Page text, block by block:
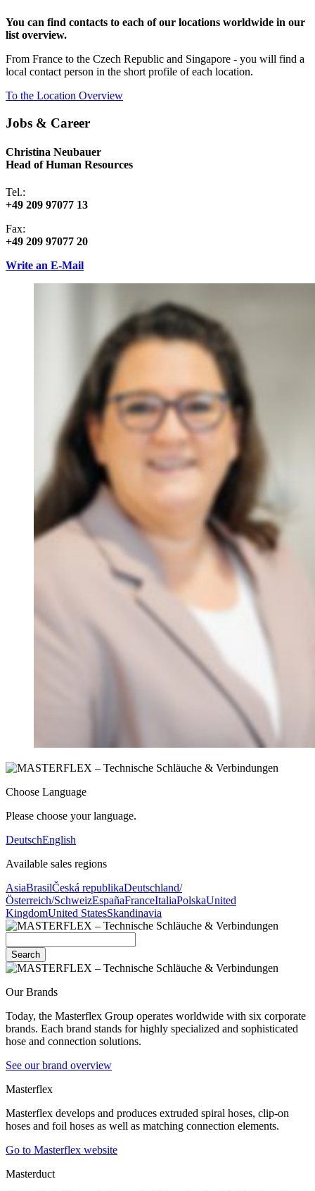
You can find contacts to each of our locations worldwide in our
list overview.
From France to the Czech Republic and Singapore - you will find a
local contact person in the short profile of each location.
To the Location Overview
Jobs & Career
Christina Neubauer
Head of Human Resources
Tel.:
+49 209 97077 13
Fax:
+49 209 97077 20
Write an E-Mail
Choose Language
Please choose your language.
DeutschEnglish
Available sales regions
AsiaBrasilČeská republikaDeutschland/
Österreich/SchweizEspañaFranceItaliaPolskaUnited
KingdomUnited StatesSkandinavia
Search
Our Brands
Today, the Masterflex Group operates worldwide with six corporate
brands. Each brand stands for highly specialized and sophisticated
hose and connection solutions.
See our brand overview
Masterflex
Masterflex develops and produces extruded spiral hoses, clip-on
hoses and foil hoses as well as matching connection elements.
Go to Masterflex website
Masterduct